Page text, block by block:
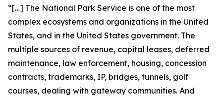
“[…] The National Park Service is one of the most
complex ecosystems and organizations in the United
States, and in the United States government. The
multiple sources of revenue, capital leases, deferred
maintenance, law enforcement, housing, concession
contracts, trademarks, IP, bridges, tunnels, golf
courses, dealing with gateway communities. And